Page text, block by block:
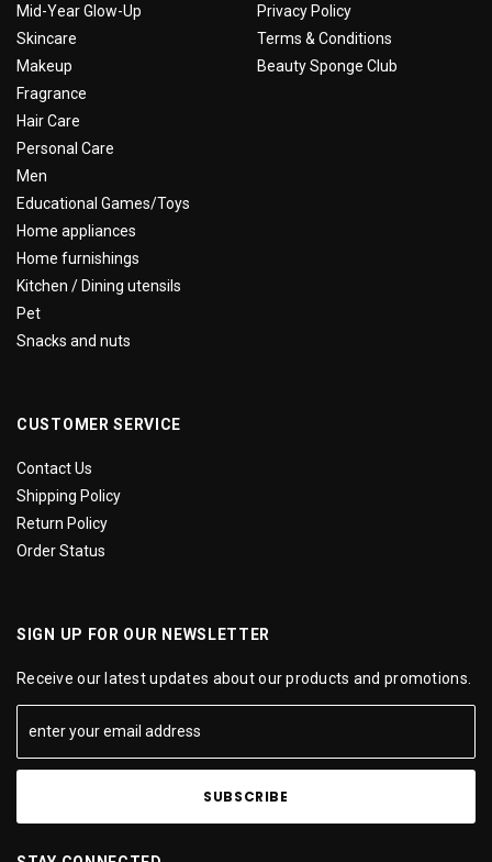
Mid-Year Glow-Up
Skincare
Makeup
Fragrance
Hair Care
Personal Care
Men
Educational Games/Toys
Home appliances
Home furnishings
Kitchen / Dining utensils
Pet
Snacks and nuts
Privacy Policy
Terms & Conditions
Beauty Sponge Club
CUSTOMER SERVICE
Contact Us
Shipping Policy
Return Policy
Order Status
SIGN UP FOR OUR NEWSLETTER
Receive our latest updates about our products and promotions.